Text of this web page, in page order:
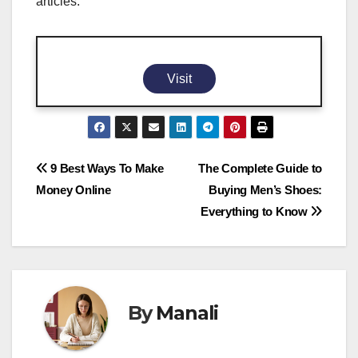
Visit
Post
navigation
The Complete Guide to
Buying Men’s Shoes:
Everything to Know
9 Best Ways To Make
Money Online
ByManali